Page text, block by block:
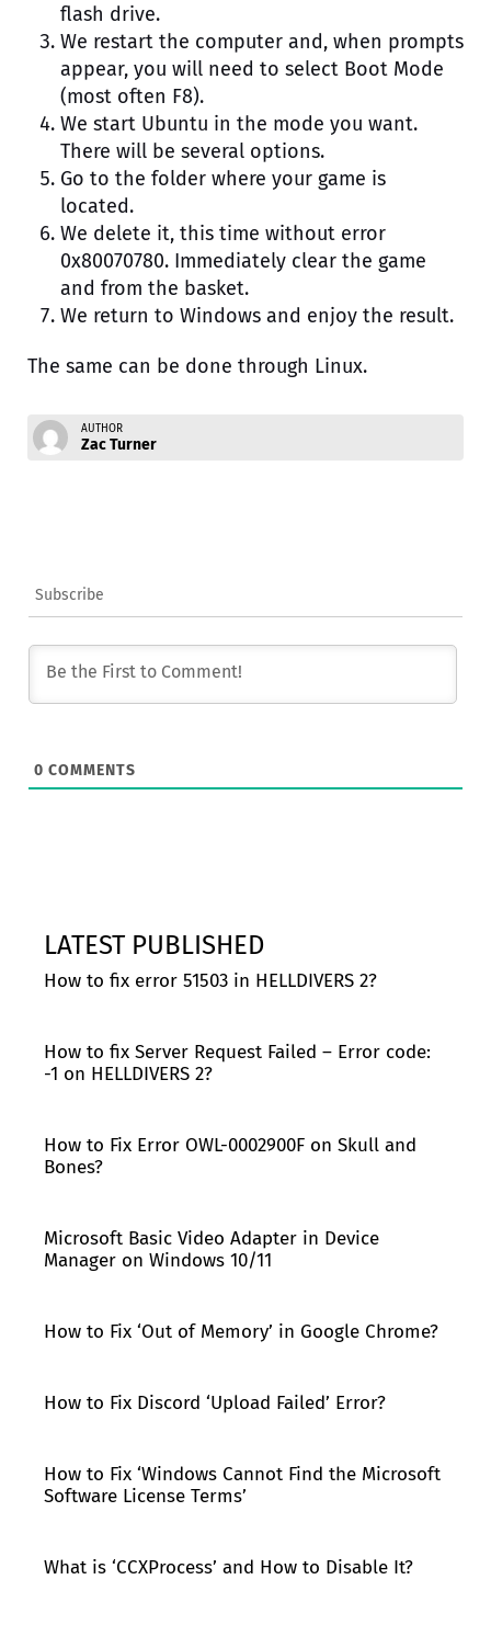
flash drive.
We restart the computer and, when prompts
appear, you will need to select Boot Mode
(most often F8).
We start Ubuntu in the mode you want.
There will be several options.
Go to the folder where your game is
located.
We delete it, this time without error
0x80070780. Immediately clear the game
and from the basket.
We return to Windows and enjoy the result.
The same can be done through Linux.
AUTHOR
Zac Turner
Subscribe
0 COMMENTS
LATEST PUBLISHED
How to fix error 51503 in HELLDIVERS 2?
How to fix Server Request Failed – Error code:
-1 on HELLDIVERS 2?
How to Fix Error OWL-0002900F on Skull and
Bones?
Microsoft Basic Video Adapter in Device
Manager on Windows 10/11
How to Fix ‘Out of Memory’ in Google Chrome?
How to Fix Discord ‘Upload Failed’ Error?
How to Fix ‘Windows Cannot Find the Microsoft
Software License Terms’
What is ‘CCXProcess’ and How to Disable It?